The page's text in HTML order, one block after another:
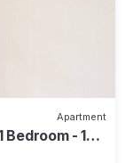
Apartment
- 1